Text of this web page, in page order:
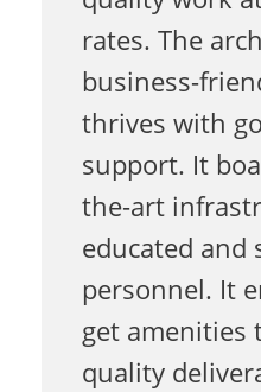
c
k
-
o
rates. The
business-
thrives with
support. It
the-art
educated and
personnel. It
get amenities
quality